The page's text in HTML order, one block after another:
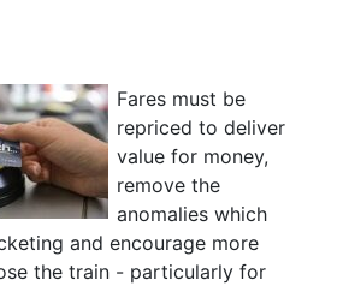
Fares must be
repriced to deliver
value for money,
remove the
anomalies which
and encourage more
the train - particularly for